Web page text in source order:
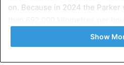
on. Because in 2024 the
6 million kilometres from the sun.
Show